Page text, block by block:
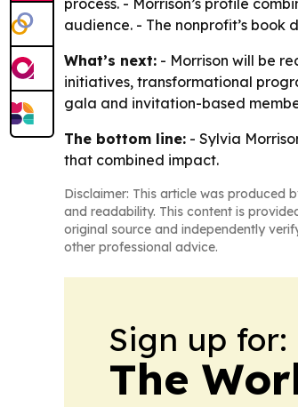
process. - Morrison’s profile
audience. - The nonprofit’s
What’s next: - Morrison will be
initiatives, transformational
gala and invitation-based
The bottom line: - Sylvia
that combined impact.
Disclaimer: This article was produced
and readability. This content is
original source and independently
other professional advice.
Sign up for:
The